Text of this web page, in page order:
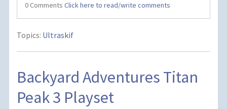
0 Comments Click here to read/write comments
Topics: Ultraskif
Backyard Adventures Titan
Peak 3 Playset